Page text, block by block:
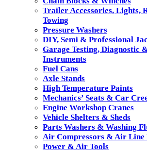
Trailer Accessories, Lights,
Towing
Pressure Washers
DIY, Semi & Professional
Garage Testing, Diagnostic
Instruments
Fuel Cans
Axle Stands
High Temperature Paints
Mechanics’ Seats & Car
Engine Workshop Cranes
Vehicle Shelters & Sheds
Parts Washers & Washing
Air Compressors & Air Line
Power & Air Tools